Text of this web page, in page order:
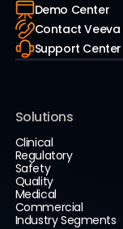
Demo Center
Contact Veeva
Support Center
Solutions
Clinical
Regulatory
Safety
Quality
Medical
Commercial
Industry Segments